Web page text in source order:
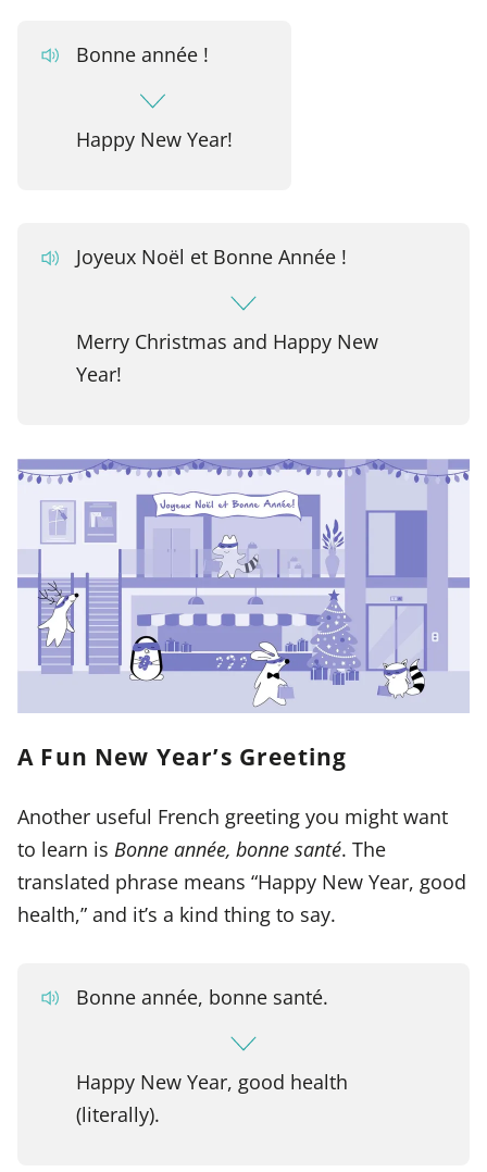
Bonne année !
Happy New Year!
Joyeux Noël et Bonne Année !
Merry Christmas and Happy New
Year!
A Fun New Year’s Greeting
Another useful French greeting you might want
to learn is Bonne année, bonne santé. The
translated phrase means “Happy New Year, good
health,” and it’s a kind thing to say.
Bonne année, bonne santé.
Happy New Year, good health
(literally).